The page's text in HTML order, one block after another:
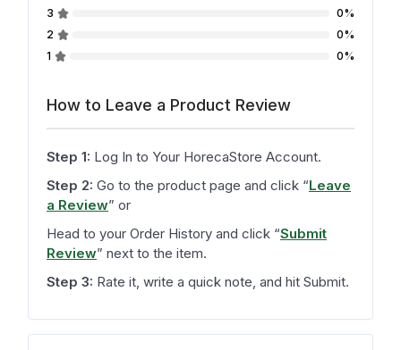
3
0%
2
0%
1
0%
How to Leave a Product Review
Step 1: Log In to Your HorecaStore Account.
Step 2: Go to the product page and click “Leave
a Review” or
Head to your Order History and click “Submit
Review” next to the item.
Step 3: Rate it, write a quick note, and hit Submit.